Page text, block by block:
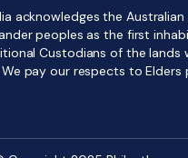
acknowledges the Australian
peoples as the first
Custodians of the lands
pay our respects to Elders